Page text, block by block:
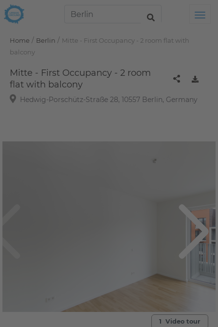
Home / Berlin / Mitte - First Occupancy - 2 room flat with
balcony
Mitte - First Occupancy - 2 room
flat with balcony
Hedwig-Porschütz-Straße 28, 10557 Berlin, Germany
1 Video tour